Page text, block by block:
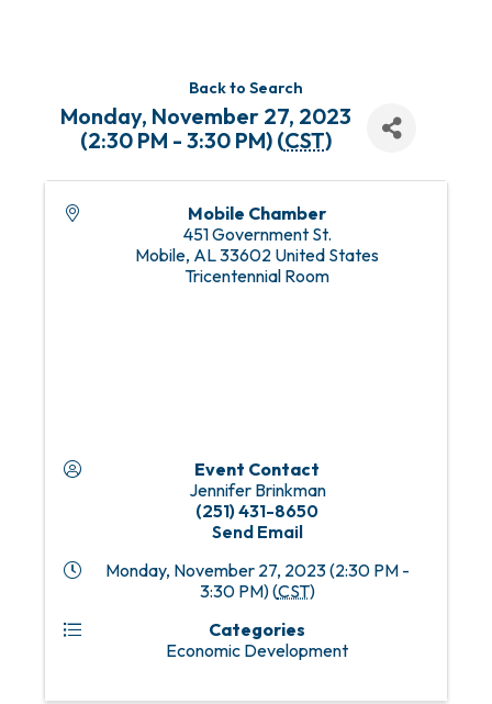
Back to Search
Monday, November 27, 2023
(2:30 PM - 3:30 PM) (CST)
Mobile Chamber
451 Government St.
Mobile, AL33602 United States
Tricentennial Room
Event Contact
Jennifer Brinkman
(251) 431-8650
Send Email
Monday, November 27, 2023 (2:30 PM -
3:30 PM) (CST)
Categories
Economic Development